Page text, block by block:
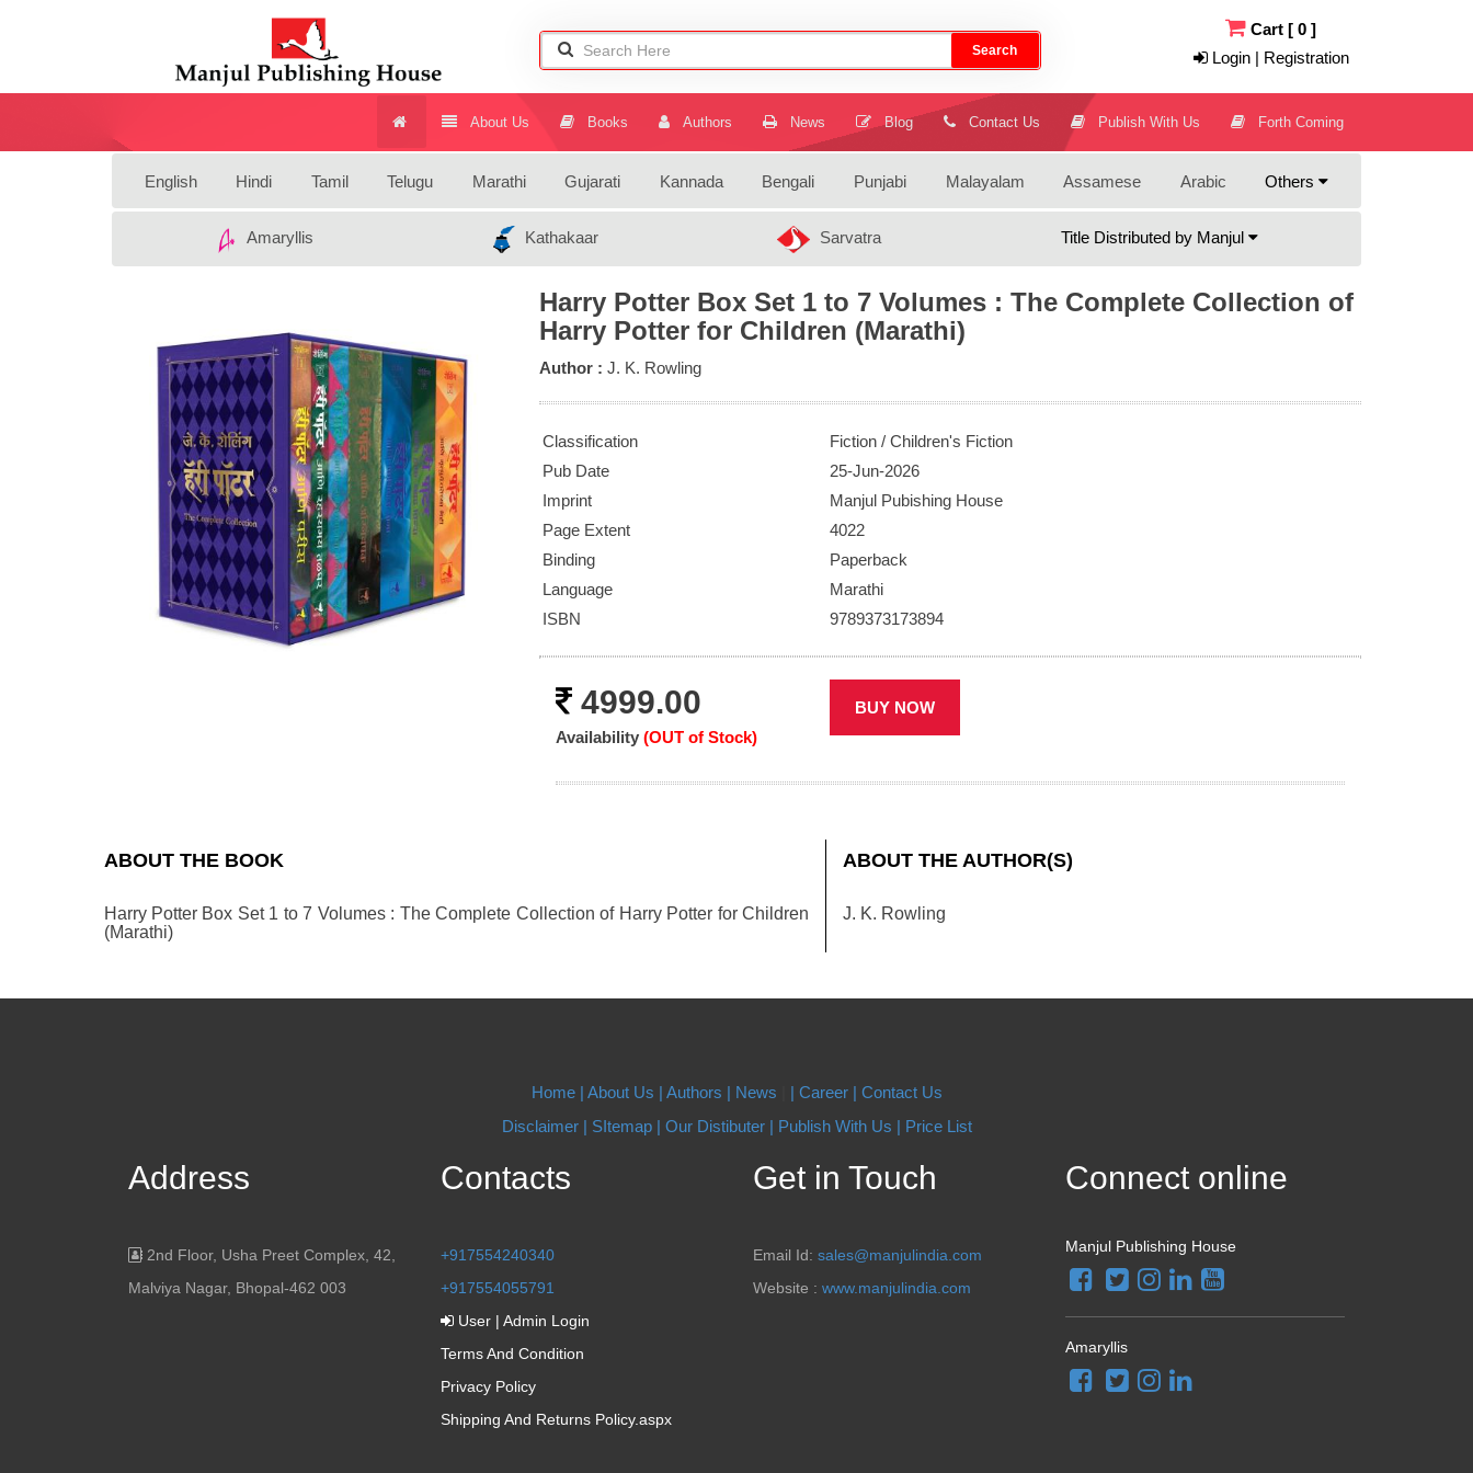
Search
Cart [ 0 ]
Login | Registration
About Us Books Authors News Blog Contact Us Publish With Us Forth Coming
English Hindi Tamil Telugu Marathi Gujarati Kannada Bengali Punjabi Malayalam Assamese Arabic Others
Amaryllis Kathakaar Sarvatra Title Distributed by Manjul
Previous
Harry Potter Box Set 1 to 7 Volumes : The Complete Collection of
Harry Potter for Children (Marathi)
Author : J. K. Rowling
Classification
Fiction / Children's Fiction
Pub Date
25-Jun-2026
Imprint
Manjul Pubishing House
Page Extent
4022
Binding
Paperback
Language
Marathi
ISBN
9789373173894
4999.00
Availability (OUT of Stock)
BUY NOW
ABOUT THE BOOK
Harry Potter Box Set 1 to 7 Volumes : The Complete Collection of Harry Potter for Children
(Marathi)
ABOUT THE AUTHOR(S)
J. K. Rowling
Home | About Us | Authors | News | Career | Contact Us
Disclaimer | SItemap | Our Distibuter | Publish With Us | Price List
Address
2nd Floor, Usha Preet Complex, 42,
Malviya Nagar, Bhopal-462 003
Contacts
+917554240340
+917554055791
User | Admin Login
Terms And Condition
Privacy Policy
Shipping And Returns Policy.aspx
Get in Touch
Email Id: sales@manjulindia.com
Website : www.manjulindia.com
Connect online
Manjul Publishing House
Amaryllis